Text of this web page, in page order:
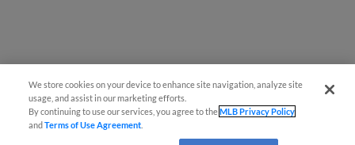
We store cookies on your device to enhance site navigation, analyze site
usage, and assist in our marketing efforts.
By continuing to use our services, you agree to theMLB Privacy Policy
andTerms of Use Agreement